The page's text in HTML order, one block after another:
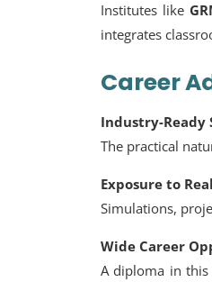
Institutes like
integrates
Career
Industry-Ready
The practical
Exposure to
Simulations,
Wide Career
A diploma in